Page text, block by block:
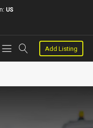
US
Add Listing